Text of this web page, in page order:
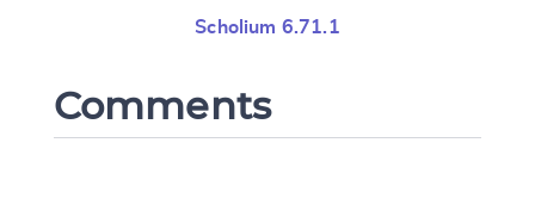
Scholium 6.71.1
Comments